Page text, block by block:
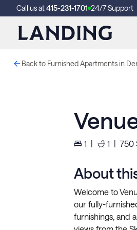
Call us at415-231-1701 24/7 Support
Back to Furnished Apartments in
1 | 1 | 750
About
Welcome to
our fully-
furnishings, and